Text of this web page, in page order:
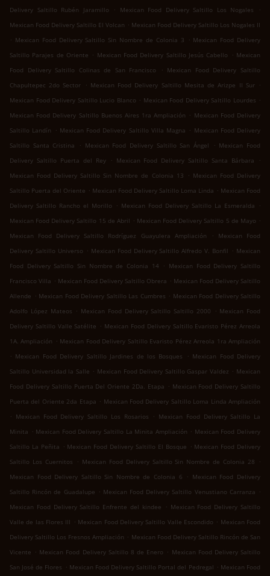
Delivery Saltillo Rubén Jaramillo
. Mexican Food Delivery Saltillo Los Nogales
.
Mexican Food Delivery Saltillo El Volcan . Mexican Food Delivery Saltillo Los Nogales II
. Mexican Food Delivery Saltillo Sin Nombre de Colonia 3 . Mexican Food Delivery
Saltillo Parajes de Oriente . Mexican Food Delivery Saltillo Jesús Cabello . Mexican
Food Delivery Saltillo Colinas de San Francisco
. Mexican Food Delivery Saltillo
Chapultepec 2do Sector
. Mexican Food Delivery Saltillo Mesita de Arizpe II Sur .
Mexican Food Delivery Saltillo Lucio Blanco . Mexican Food Delivery Saltillo Lourdes .
Mexican Food Delivery Saltillo Buenos Aires 1ra Ampliación . Mexican Food Delivery
Saltillo Landín
. Mexican Food Delivery Saltillo Villa Magna . Mexican Food Delivery
Saltillo Santa Cristina
. Mexican Food Delivery Saltillo San Ángel . Mexican Food
Delivery Saltillo Puerta del Rey
. Mexican Food Delivery Saltillo Santa Bárbara
.
Mexican Food Delivery Saltillo Sin Nombre de Colonia 13
. Mexican Food Delivery
Saltillo Puerta del Oriente . Mexican Food Delivery Saltillo Loma Linda . Mexican Food
Delivery Saltillo Rancho el Morillo
. Mexican Food Delivery Saltillo La Esmeralda
.
Mexican Food Delivery Saltillo 15 de Abril . Mexican Food Delivery Saltillo 5 de Mayo .
Mexican Food Delivery Saltillo Rodríguez Guayulera Ampliación
.
Mexican Food
Delivery Saltillo Universo . Mexican Food Delivery Saltillo Alfredo V. Bonfil . Mexican
Food Delivery Saltillo Sin Nombre de Colonia 14
. Mexican Food Delivery Saltillo
Francisco Villa . Mexican Food Delivery Saltillo Obrera . Mexican Food Delivery Saltillo
Allende . Mexican Food Delivery Saltillo Las Cumbres . Mexican Food Delivery Saltillo
Adolfo López Mateos . Mexican Food Delivery Saltillo Saltillo 2000 . Mexican Food
Delivery Saltillo Valle Satélite . Mexican Food Delivery Saltillo Evaristo Pérez Arreola
1A. Ampliación . Mexican Food Delivery Saltillo Evaristo Pérez Arreola 1ra Ampliación
. Mexican Food Delivery Saltillo Jardines de los Bosques . Mexican Food Delivery
Saltillo Universidad la Salle . Mexican Food Delivery Saltillo Gaspar Valdez . Mexican
Food Delivery Saltillo Puerta Del Oriente 2Da. Etapa . Mexican Food Delivery Saltillo
Puerta del Oriente 2da Etapa . Mexican Food Delivery Saltillo Loma Linda Ampliación
. Mexican Food Delivery Saltillo Los Rosarios . Mexican Food Delivery Saltillo La
Minita . Mexican Food Delivery Saltillo La Minita Ampliación . Mexican Food Delivery
Saltillo La Peñita . Mexican Food Delivery Saltillo El Bosque . Mexican Food Delivery
Saltillo Los Cuernitos
. Mexican Food Delivery Saltillo Sin Nombre de Colonia 28
.
Mexican Food Delivery Saltillo Sin Nombre de Colonia 6
. Mexican Food Delivery
Saltillo Rincón de Guadalupe . Mexican Food Delivery Saltillo Venustiano Carranza .
Mexican Food Delivery Saltillo Enfrente del kindee
. Mexican Food Delivery Saltillo
Valle de las Flores III . Mexican Food Delivery Saltillo Valle Escondido . Mexican Food
Delivery Saltillo Los Fresnos Ampliación . Mexican Food Delivery Saltillo Rincón de San
Vicente . Mexican Food Delivery Saltillo 8 de Enero . Mexican Food Delivery Saltillo
San José de Flores . Mexican Food Delivery Saltillo Portal del Pedregal . Mexican Food